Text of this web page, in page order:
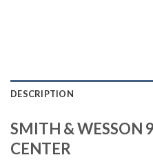
DESCRIPTION
SMITH & WESSON
CENTER